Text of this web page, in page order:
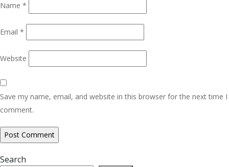
Name *
Email *
Website
Save my name, email, and website in this browser for the next time I
comment.
Search